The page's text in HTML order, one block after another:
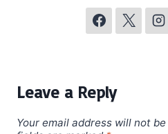
Leave a Reply
Your email address will not